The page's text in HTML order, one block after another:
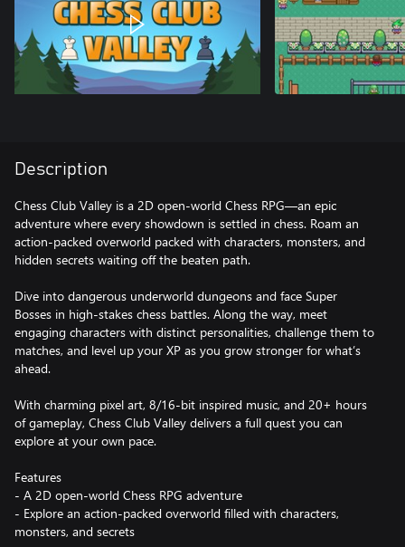
Description
Chess Club Valley is a 2D open-world Chess RPG—an epic
adventure where every showdown is settled in chess. Roam an
action-packed overworld packed with characters, monsters, and
hidden secrets waiting off the beaten path.
Dive into dangerous underworld dungeons and face Super
Bosses in high-stakes chess battles. Along the way, meet
engaging characters with distinct personalities, challenge them to
matches, and level up your XP as you grow stronger for what’s
ahead.
With charming pixel art, 8/16-bit inspired music, and 20+ hours
of gameplay, Chess Club Valley delivers a full quest you can
explore at your own pace.
Features
- A 2D open-world Chess RPG adventure
- Explore an action-packed overworld filled with characters,
monsters, and secrets